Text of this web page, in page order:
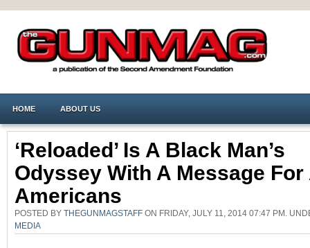
HOME ABOUT US
‘Reloaded’ Is A Black Man’s
Odyssey With A Message For
Americans
POSTED BY THEGUNMAGSTAFF ON FRIDAY, JULY 11, 2014 07:47 PM.
MEDIA